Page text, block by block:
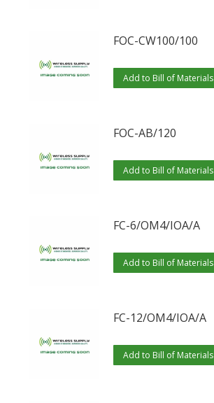
FOC-CW100/100
Add to Bill of Materials
FOC-AB/120
Add to Bill of Materials
FC-6/OM4/IOA/A
Add to Bill of Materials
FC-12/OM4/IOA/A
Add to Bill of Materials